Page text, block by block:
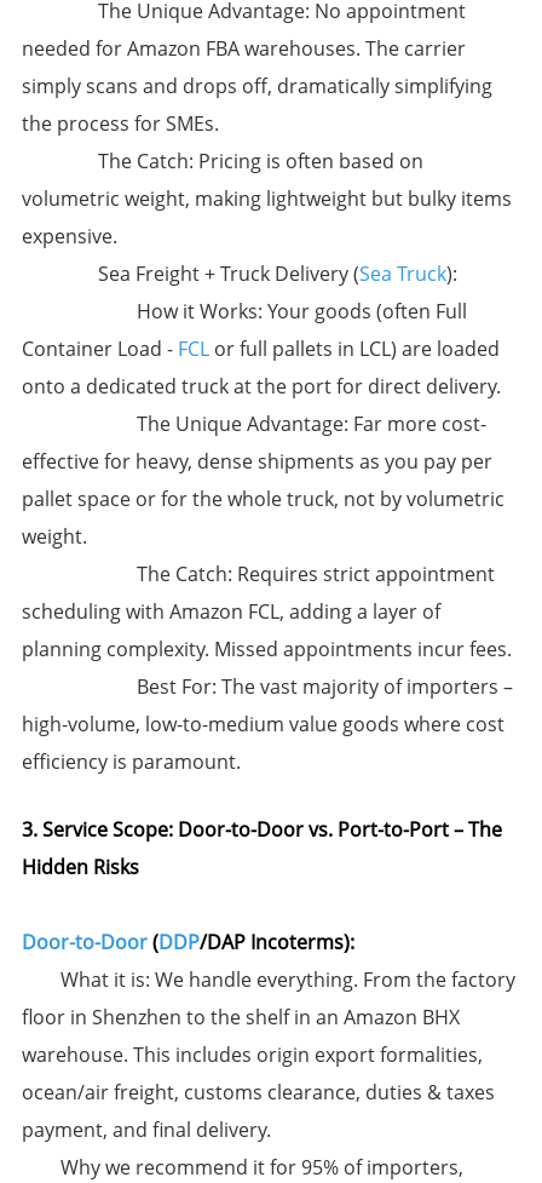
​The Unique Advantage:​​ ​No appointment
needed for Amazon FBA warehouses.​​ The carrier
simply scans and drops off, dramatically simplifying
the process for SMEs.
​The Catch:​​ Pricing is often based on
volumetric weight, making lightweight but bulky items
expensive.
​Sea Freight + Truck Delivery (Sea Truck):​
​How it Works:​​ Your goods (often Full
Container Load - FCLor full pallets in LCL) are loaded
onto a dedicated truck at the port for direct delivery.
​The Unique Advantage:​​ ​Far more cost-
effective for heavy, dense shipments​ as you pay per
pallet space or for the whole truck, not by volumetric
weight.
​The Catch:​​ ​Requires strict appointment
scheduling with Amazon FCL,​​ adding a layer of
planning complexity. Missed appointments incur fees.
​Best For:​​ The vast majority of importers –
high-volume, low-to-medium value goods where cost
efficiency is paramount.
3. Service Scope: Door-to-Door vs. Port-to-Port – The
Hidden Risks
Door-to-Door(DDP/DAP Incoterms):​
​What it is:​​ We handle everything. From the factory
floor in Shenzhen to the shelf in an Amazon BHX
warehouse. This includes origin export formalities,
ocean/air freight, customs clearance, duties & taxes
payment, and final delivery.
​Why we recommend it for 95% of importers,